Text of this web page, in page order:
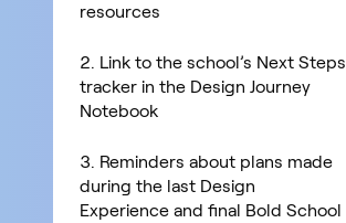
resources
Link to the school’s Next Steps
tracker in the Design Journey
Notebook
Reminders about plans made
during the last Design
Experience and final Bold School